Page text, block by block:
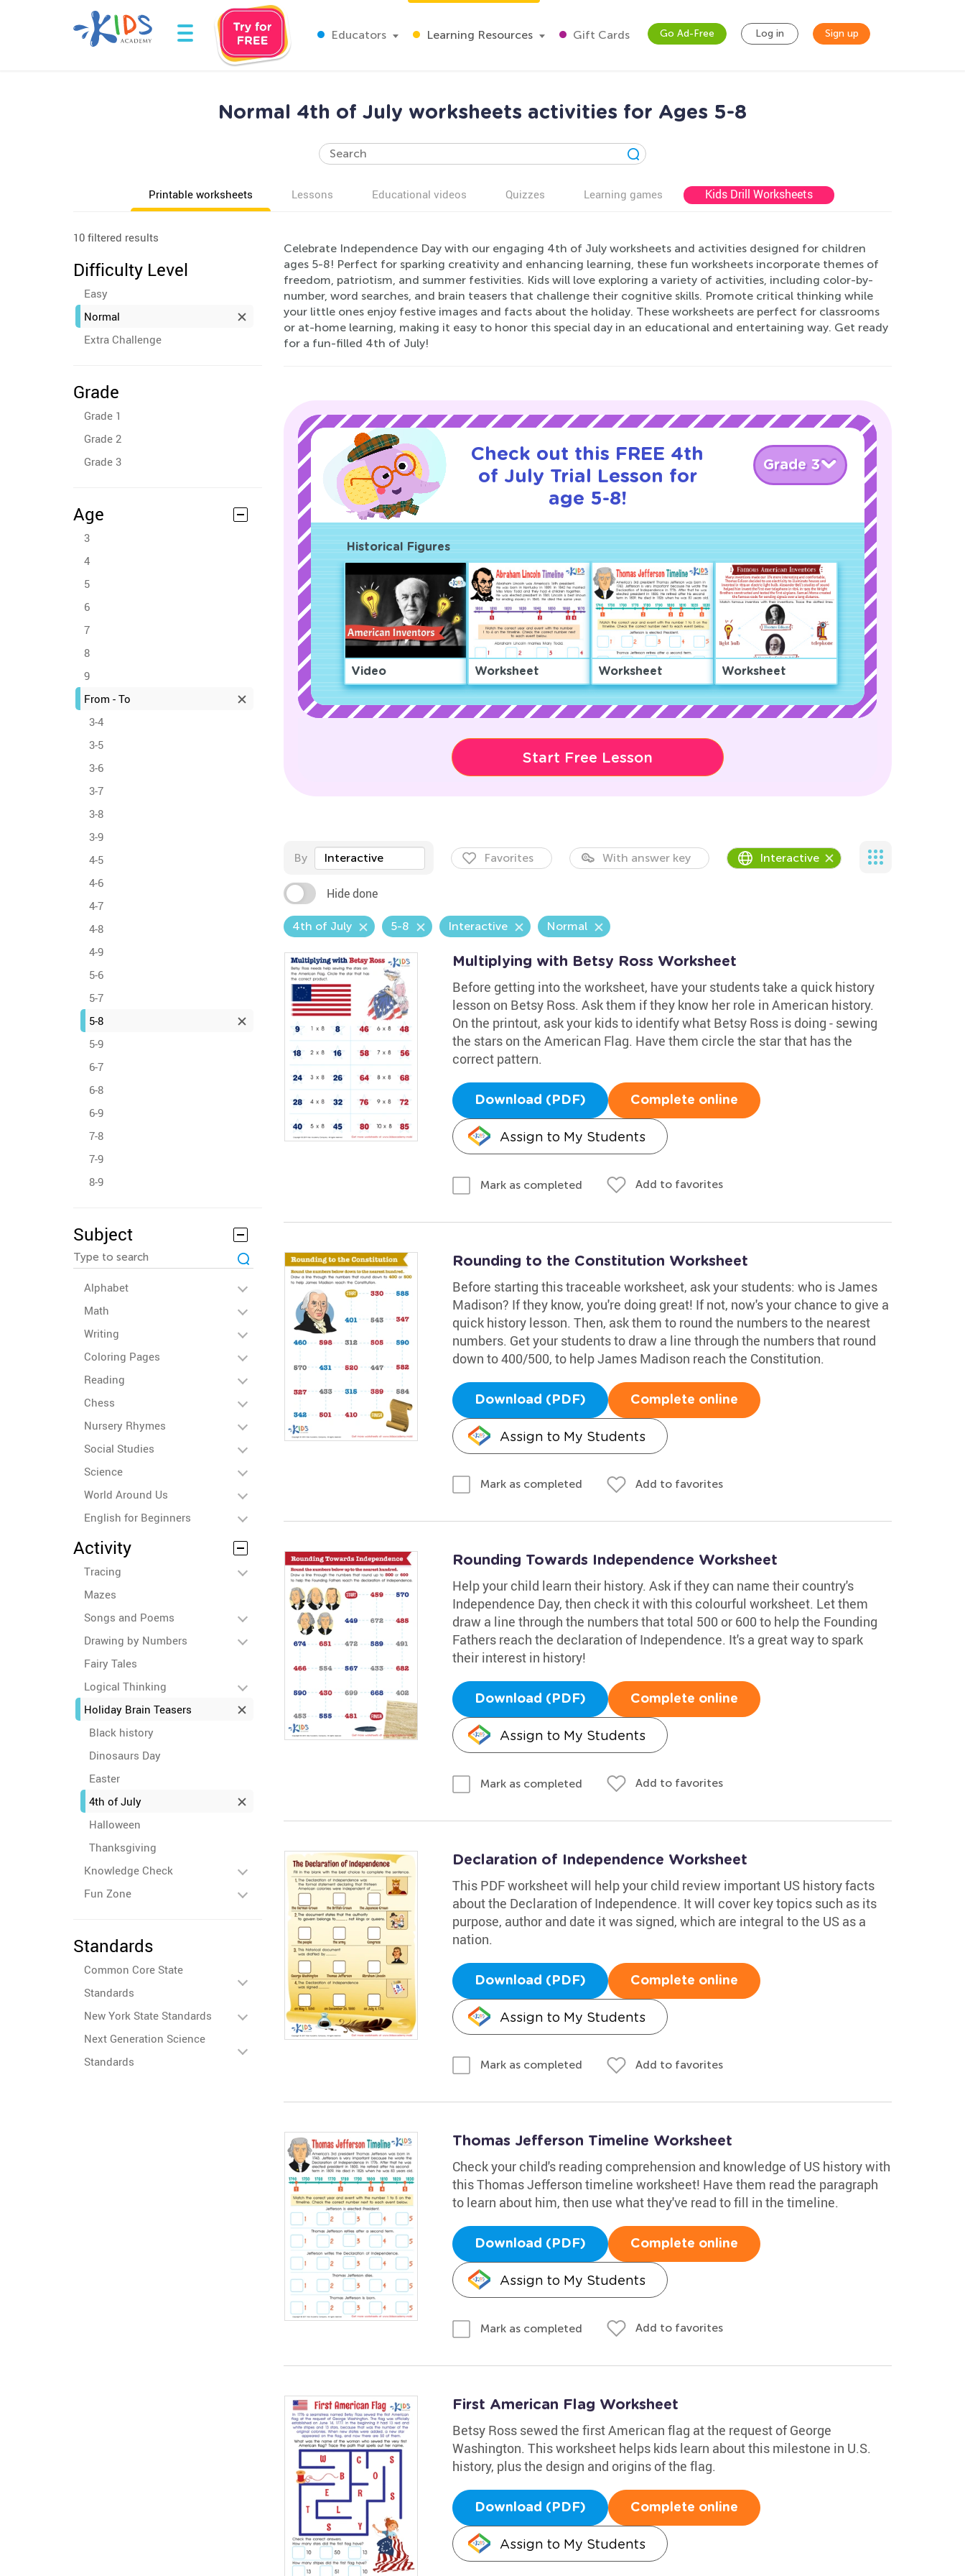
Educators Learning Resources Gift Cards Go Ad-Free Log in Sign up
Normal 4th of July worksheets activities for Ages 5-8
Printable worksheets Lessons Educational videos Quizzes Learning games Kids Drill Worksheets
10 filtered results
Difficulty Level
Easy
Normal
Extra Challenge
Grade
Grade 1
Grade 2
Grade 3
Age
3
4
5
6
7
8
9
From - To
3-4
3-5
3-6
3-7
3-8
3-9
4-5
4-6
4-7
4-8
4-9
5-6
5-7
5-8
5-9
6-7
6-8
6-9
7-8
7-9
8-9
Subject
Alphabet
Math
Writing
Coloring Pages
Reading
Chess
Nursery Rhymes
Social Studies
Science
World Around Us
English for Beginners
Activity
Tracing
Mazes
Songs and Poems
Drawing by Numbers
Fairy Tales
Logical Thinking
Holiday Brain Teasers
Black history
Dinosaurs Day
Easter
4th of July
Halloween
Thanksgiving
Knowledge Check
Fun Zone
Standards
Common Core State
Standards
New York State Standards
Next Generation Science
Standards
Celebrate Independence Day with our engaging 4th of July worksheets and activities designed for children
ages 5-8! Perfect for sparking creativity and enhancing learning, these fun worksheets incorporate themes of
freedom, patriotism, and summer festivities. Kids will love exploring a variety of activities, including color-by-
number, word searches, and brain teasers that challenge their cognitive skills. Promote critical thinking while
your little ones enjoy festive images and facts about the holiday. These worksheets are perfect for classrooms
or at-home learning, making it easy to honor this special day in an educational and entertaining way. Get ready
for a fun-filled 4th of July!
Check out this FREE 4th
of July Trial Lesson for
age 5-8!
Grade 3
Historical Figures
Video Worksheet Worksheet Worksheet
Start Free Lesson
By Interactive Favorites With answer key Interactive
Hide done
4th of July 5-8 Interactive Normal
Multiplying with Betsy Ross Worksheet
Before getting into the worksheet, have your students take a quick history
lesson on Betsy Ross. Ask them if they know her role in American history.
On the printout, ask your kids to identify what Betsy Ross is doing - sewing
the stars on the American Flag. Have them circle the star that has the
correct pattern.
Download (PDF) Complete online
Assign to My Students
Mark as completed Add to favorites
Rounding to the Constitution Worksheet
Before starting this traceable worksheet, ask your students: who is James
Madison? If they know, you're doing great! If not, now's your chance to give a
quick history lesson. Then, ask them to round the numbers to the nearest
numbers. Get your students to draw a line through the numbers that round
down to 400/500, to help James Madison reach the Constitution.
Download (PDF) Complete online
Assign to My Students
Mark as completed Add to favorites
Rounding Towards Independence Worksheet
Help your child learn their history. Ask if they can name their country's
Independence Day, then check it with this colourful worksheet. Let them
draw a line through the numbers that total 500 or 600 to help the Founding
Fathers reach the declaration of Independence. It's a great way to spark
their interest in history!
Download (PDF) Complete online
Assign to My Students
Mark as completed Add to favorites
Declaration of Independence Worksheet
This PDF worksheet will help your child review important US history facts
about the Declaration of Independence. It will cover key topics such as its
purpose, author and date it was signed, which are integral to the US as a
nation.
Download (PDF) Complete online
Assign to My Students
Mark as completed Add to favorites
Thomas Jefferson Timeline Worksheet
Check your child's reading comprehension and knowledge of US history with
this Thomas Jefferson timeline worksheet! Have them read the paragraph
to learn about him, then use what they've read to fill in the timeline.
Download (PDF) Complete online
Assign to My Students
Mark as completed Add to favorites
First American Flag Worksheet
Betsy Ross sewed the first American flag at the request of George
Washington. This worksheet helps kids learn about this milestone in U.S.
history, plus the design and origins of the flag.
Download (PDF) Complete online
Assign to My Students